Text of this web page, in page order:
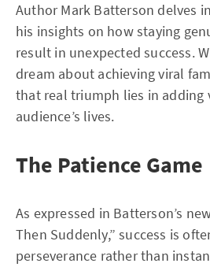
Author Mark Batterson delves
his insights on how staying
result in unexpected success.
dream about achieving viral
that real triumph lies in adding
audience’s lives.
The Patience Game
As expressed in Batterson’s
Then Suddenly,” success is
perseverance rather than